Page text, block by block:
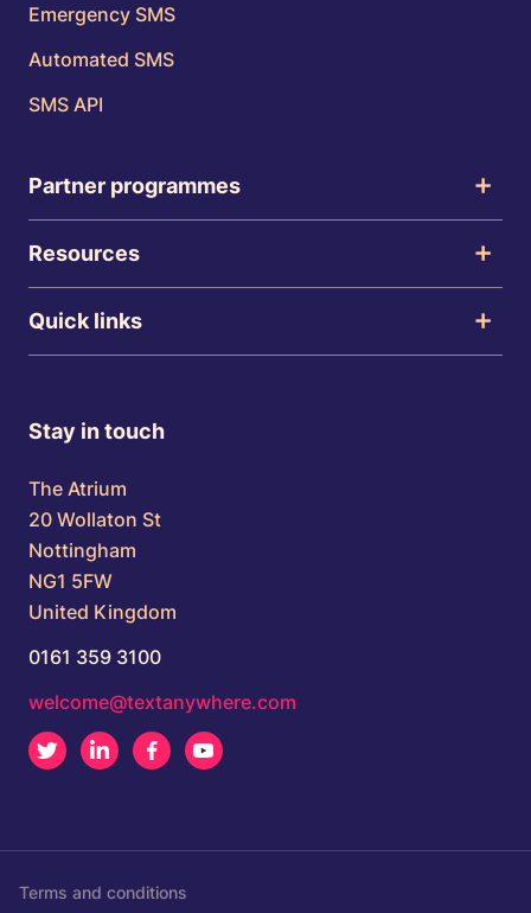
Emergency SMS
Automated SMS
SMS API
Partner programmes
Resources
Quick links
Stay in touch
The Atrium
20 Wollaton St
Nottingham
NG1 5FW
United Kingdom
0161 359 3100
welcome@textanywhere.com
Twitter LinkedInFacebook
Terms and conditions